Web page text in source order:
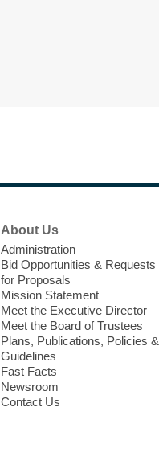
About Us
Administration
Bid Opportunities & Requests
for Proposals
Mission Statement
Meet the Executive Director
Meet the Board of Trustees
Plans, Publications, Policies &
Guidelines
Fast Facts
Newsroom
Contact Us